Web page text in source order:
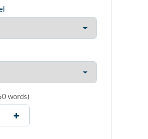
words)